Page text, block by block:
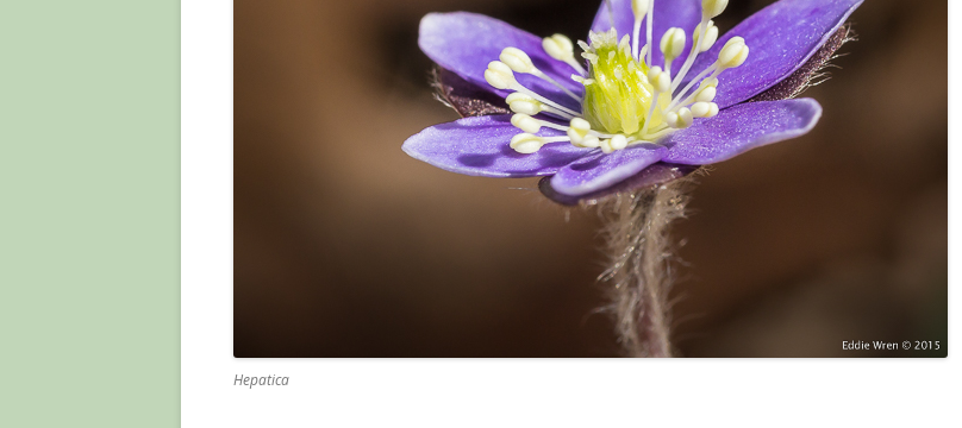
Hepatica